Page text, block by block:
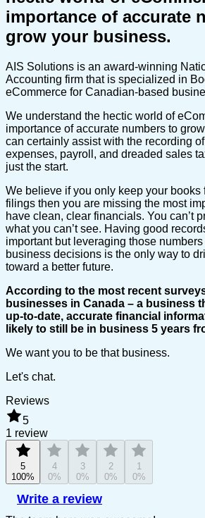
importance of accurate
grow your business.
AIS Solutions is an award-winning
Accounting firm that is specialized in
eCommerce for Canadian-based
We understand the hectic world of
importance of accurate numbers to
can certainly assist with the recording
expenses, payroll, and dreaded sales
just the start.
We believe if you only keep your books
filings then you are missing the most
have clean, clear financials. You can’t
what you can’t see. Having good
important but leveraging those
business decisions is the only way to
toward a better future.
According to the most recent surveys
businesses in Canada – a business
up-to-date, accurate financial
likely to still be in business 5 years
We want you to be that business.
Let's chat.
Reviews
5
1 review
5
100%
4
0%
3
0%
2
0%
1
0%
Write a review